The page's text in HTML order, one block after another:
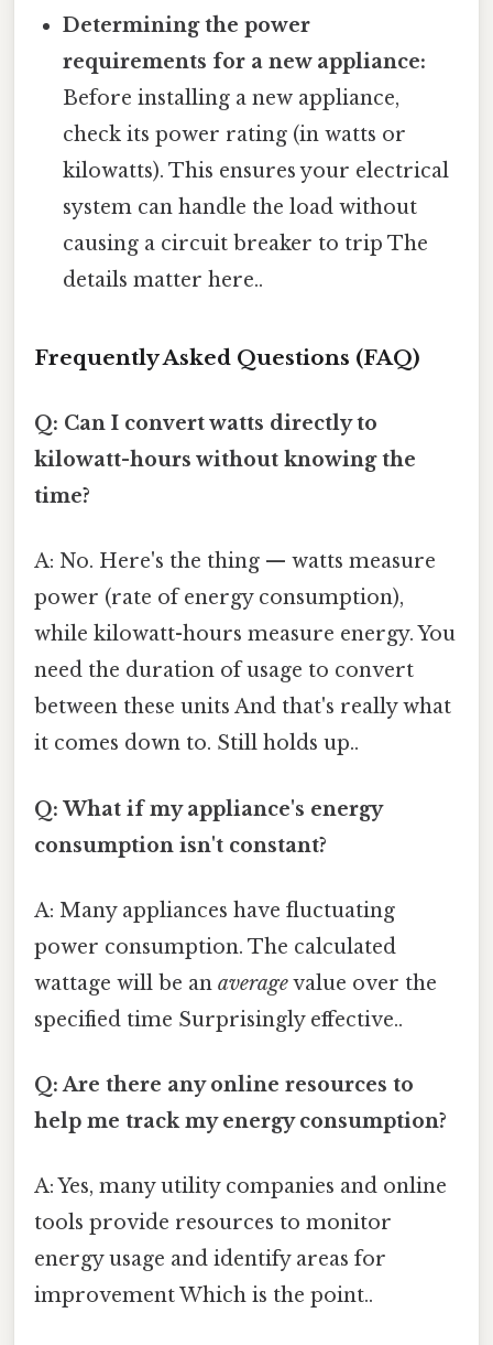
Determining the power
requirements for a new appliance:
Before installing a new appliance,
check its power rating (in watts or
kilowatts). This ensures your electrical
system can handle the load without
causing a circuit breaker to trip The
details matter here..
Frequently Asked Questions (FAQ)
Q: Can I convert watts directly to
kilowatt-hours without knowing the
time?
A: No. Here's the thing — watts measure
power (rate of energy consumption),
while kilowatt-hours measure energy. You
need the duration of usage to convert
between these units And that's really what
it comes down to. Still holds up..
Q: What if my appliance's energy
consumption isn't constant?
A: Many appliances have fluctuating
power consumption. The calculated
wattage will be an averagevalue over the
specified time Surprisingly effective..
Q: Are there any online resources to
help me track my energy consumption?
A: Yes, many utility companies and online
tools provide resources to monitor
energy usage and identify areas for
improvement Which is the point..